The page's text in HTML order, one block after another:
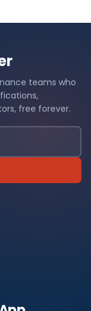
teams who
free forever.